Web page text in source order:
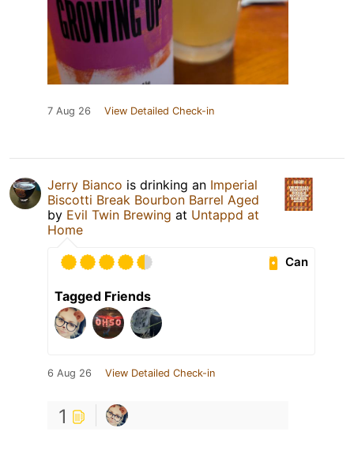
7 Aug 26 View Detailed Check-in
Jerry Bianco is drinking an Imperial
Biscotti Break Bourbon Barrel Aged
by Evil Twin Brewing at Untappd at
Home
Can
Tagged Friends
6 Aug 26 View Detailed Check-in
1